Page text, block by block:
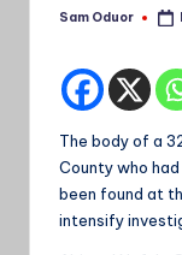
Posted
Sam Oduor
The body of a
County who
been found at
intensify